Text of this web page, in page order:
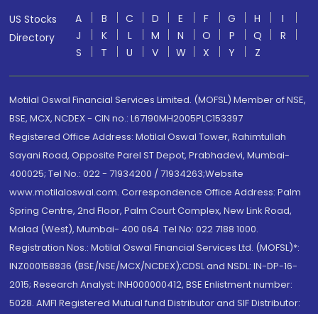
US Stocks
Directory
A B C D E F G H
I
J
K L M N O P Q
R
S
T U V W X Y Z
Motilal Oswal Financial Services Limited. (MOFSL) Member of NSE,
BSE, MCX, NCDEX - CIN no.: L67190MH2005PLC153397
Registered Office Address: Motilal Oswal Tower, Rahimtullah
Sayani Road, Opposite Parel ST Depot, Prabhadevi, Mumbai-
400025; Tel No.: 022 - 71934200 / 71934263;Website
www.motilaloswal.com. Correspondence Office Address: Palm
Spring Centre, 2nd Floor, Palm Court Complex, New Link Road,
Malad (West), Mumbai- 400 064. Tel No: 022 7188 1000.
Registration Nos.: Motilal Oswal Financial Services Ltd. (MOFSL)*:
INZ000158836 (BSE/NSE/MCX/NCDEX);CDSL and NSDL: IN-DP-16-
2015; Research Analyst: INH000000412, BSE Enlistment number:
5028. AMFI Registered Mutual fund Distributor and SIF Distributor: